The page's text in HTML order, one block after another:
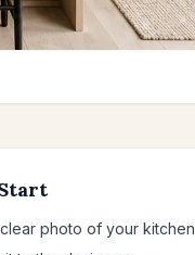
clear photo of your kitchen